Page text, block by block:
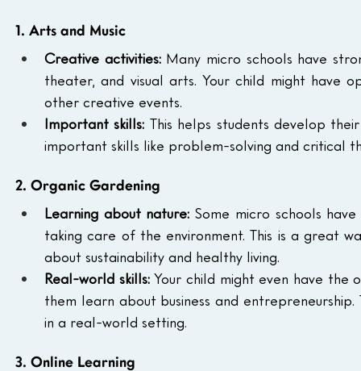
1. Arts and Music
Creative activities: Many micro schools have
theater, and visual arts. Your child might have
other creative events.
Important skills: This helps students develop
important skills like problem-solving and critical
2. Organic Gardening
Learning about nature: Some micro schools
taking care of the environment. This is a great
about sustainability and healthy living.
Real-world skills: Your child might even have the
them learn about business and
in a real-world setting.
3. Online Learning